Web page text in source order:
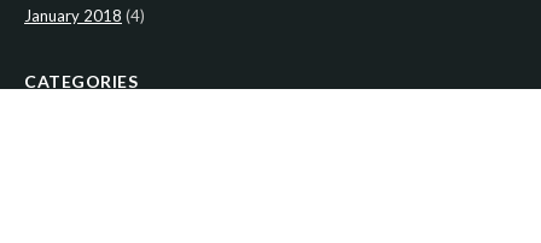
January 2018 (4)
CATEGORIES